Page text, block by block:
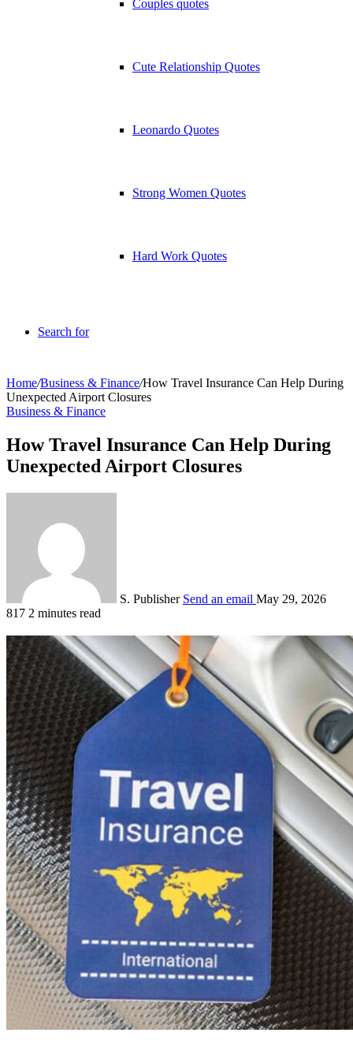
Couples quotes
Cute Relationship Quotes
Leonardo Quotes
Strong Women Quotes
Hard Work Quotes
Search for
Home/Business & Finance/How Travel Insurance Can Help During
Unexpected Airport Closures
Business & Finance
How Travel Insurance Can Help During
Unexpected Airport Closures
S. Publisher Send an email May 29, 2026
817 2 minutes read